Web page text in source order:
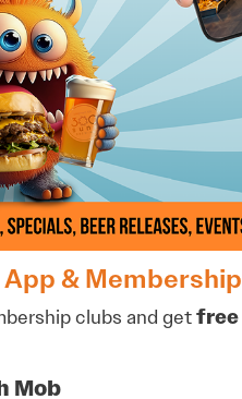
& Membership
clubs and getfree
Mob